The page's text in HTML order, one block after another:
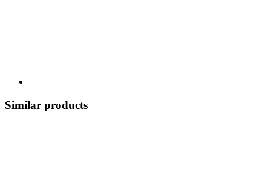
Similar products